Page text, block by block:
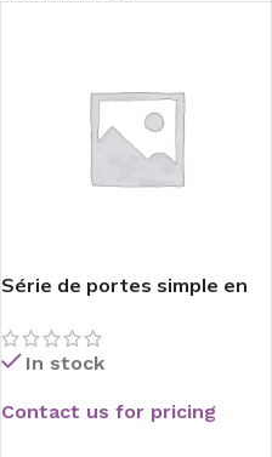
Série de portes simple en
In stock
Contact us for pricing